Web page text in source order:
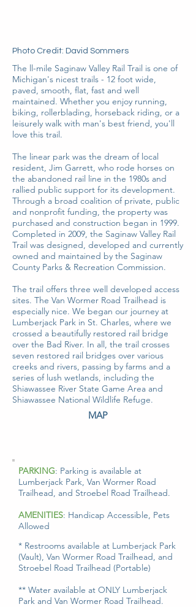
Photo Credit: David Sommers
The ll-mile Saginaw Valley Rail Trail is one of
Michigan's nicest trails - 12 foot wide,
paved, smooth, flat, fast and well
maintained. Whether you enjoy running,
biking, rollerblading, horseback riding, or a
leisurely walk with man's best friend, you'll
love this trail.
The linear park was the dream of local
resident, Jim Garrett, who rode horses on
the abandoned rail line in the 1980s and
rallied public support for its development.
Through a broad coalition of private, public
and nonprofit funding, the property was
purchased and construction began in 1999.
Completed in 2009, the Saginaw Valley Rail
Trail was designed, developed and currently
owned and maintained by the Saginaw
County Parks & Recreation Commission.
The trail offers three well developed access
sites. The Van Wormer Road Trailhead is
especially nice. We began our journey at
Lumberjack Park in St. Charles, where we
crossed a beautifully restored rail bridge
over the Bad River. In all, the trail crosses
seven restored rail bridges over various
creeks and rivers, passing by farms and a
series of lush wetlands, including the
Shiawassee River State Game Area and
Shiawassee National Wildlife Refuge.
S
a
g
i
nawC
o
u
n
ty
MAP
PARKING: Parking is available at
Lumberjack Park, Van Wormer Road
Trailhead, and Stroebel Road Trailhead.
AMENITIES: Handicap Accessible, Pets
Allowed
* Restrooms available at Lumberjack Park
(Vault), Van Wormer Road Trailhead, and
Stroebel Road Trailhead (Portable)
** Water available at ONLY Lumberjack
Park and Van Wormer Road Trailhead.